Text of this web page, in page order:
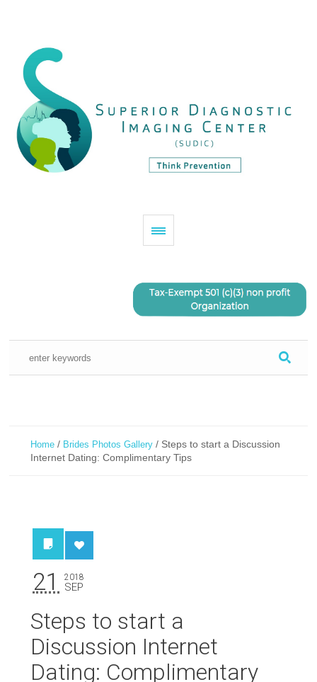
Home / Brides Photos Gallery / Steps to start a Discussion
Internet Dating: Complimentary Tips
21 2018
SEP
Steps to start a
Discussion Internet
Dating: Complimentary